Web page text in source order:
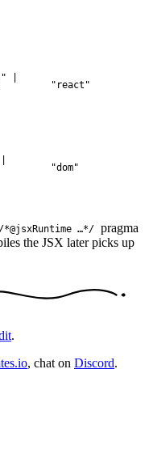
|
"react"
"dom"
/*@jsxRuntime …*/ pragma
the JSX later picks up
.
, chat on Discord.